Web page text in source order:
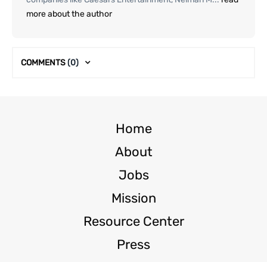
more about the author
COMMENTS(0)
Home
About
Jobs
Mission
Resource Center
Press